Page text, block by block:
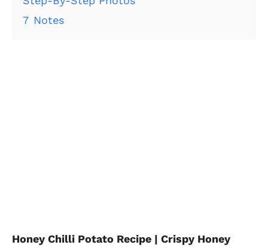
7 Notes
Honey Chilli Potato Recipe | Crispy Honey